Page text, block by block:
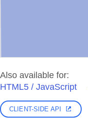
Also available for:
HTML5 / JavaScript
CLIENT-SIDE API